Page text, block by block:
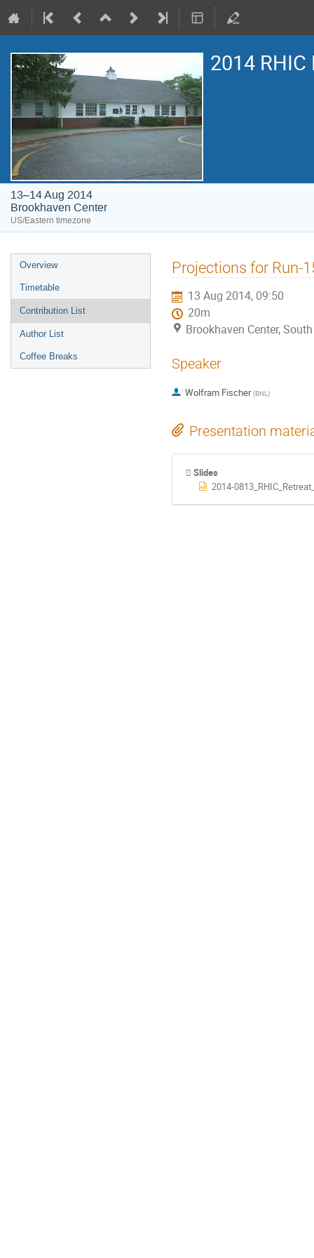
2014 RHIC
13–14 Aug 2014
Brookhaven Center
US/Eastern timezone
Overview
Timetable
Contribution List
Author List
Coffee Breaks
Projections for Run-
13 Aug 2014, 09:50
20m
Brookhaven Center,
Speaker
Wolfram Fischer (BNL)
Presentation
Slides
2014-